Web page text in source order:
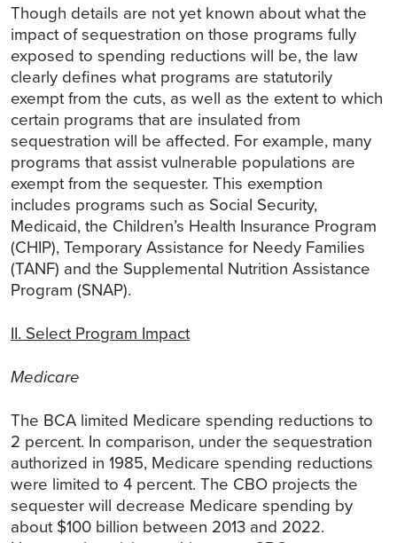
Though details are not yet known about what the
impact of sequestration on those programs fully
exposed to spending reductions will be, the law
clearly defines what programs are statutorily
exempt from the cuts, as well as the extent to which
certain programs that are insulated from
sequestration will be affected. For example, many
programs that assist vulnerable populations are
exempt from the sequester. This exemption
includes programs such as Social Security,
Medicaid, the Children’s Health Insurance Program
(CHIP), Temporary Assistance for Needy Families
(TANF) and the Supplemental Nutrition Assistance
Program (SNAP).
II. Select Program Impact
Medicare
The BCA limited Medicare spending reductions to
2 percent. In comparison, under the sequestration
authorized in 1985, Medicare spending reductions
were limited to 4 percent. The CBO projects the
sequester will decrease Medicare spending by
about $100 billion between 2013 and 2022.